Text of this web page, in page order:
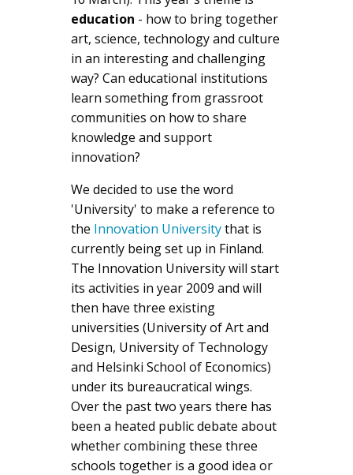
education - how to bring together
art, science, technology and culture
in an interesting and challenging
way? Can educational institutions
learn something from grassroot
communities on how to share
knowledge and support
innovation?
We decided to use the word
'University' to make a reference to
the Innovation Universitythat is
currently being set up in Finland.
The Innovation University will start
its activities in year 2009 and will
then have three existing
universities (University of Art and
Design, University of Technology
and Helsinki School of Economics)
under its bureaucratical wings.
Over the past two years there has
been a heated public debate about
whether combining these three
schools together is a good idea or